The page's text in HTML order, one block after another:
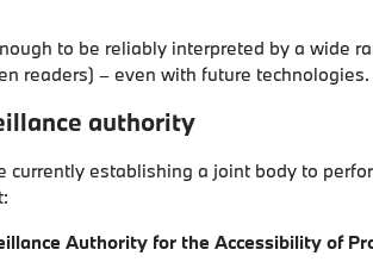
to be reliably interpreted by a wide
readers) – even with future technologies.
authority
currently establishing a joint body to
Authority for the Accessibility of